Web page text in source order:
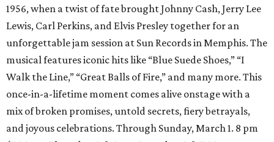
1956, when a twist of fate brought Johnny Cash, Jerry Lee
Lewis, Carl Perkins, and Elvis Presley together for an
unforgettable jam session at Sun Records in Memphis. The
musical features iconic hits like “Blue Suede Shoes,” “I
Walk the Line,” “Great Balls of Fire,” and many more. This
once-in-a-lifetime moment comes alive onstage with a
mix of broken promises, untold secrets, fiery betrayals,
and joyous celebrations. Through Sunday, March 1. 8 pm